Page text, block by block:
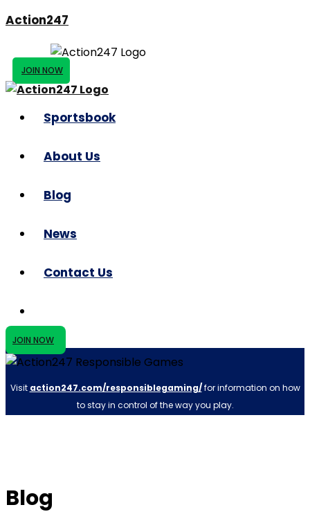
Action247
JOIN NOW
Sportsbook
About Us
Blog
News
Contact Us
JOIN NOW
Visit action247.com/responsiblegaming/for information on how
to stay in control of the way you play.
Blog